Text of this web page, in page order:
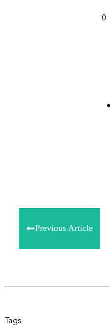
0
Previous Article
Tags